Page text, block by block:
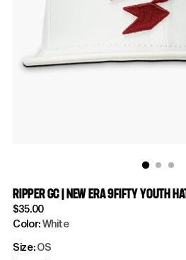
RIPPER GC | NEW ERA 9FIFTY YOUTH
Regular
price
$35.00
Color:White
Size:OS